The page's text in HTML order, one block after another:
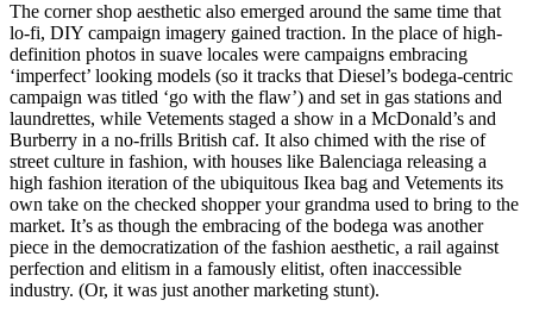
The corner shop aesthetic also emerged around the same time that
lo-fi, DIY campaign imagery gained traction. In the place of high-
definition photos in suave locales were campaigns embracing
‘imperfect’ looking models (so it tracks that Diesel’s bodega-centric
campaign was titled ‘go with the flaw’) and set in gas stations and
laundrettes, while Vetements staged a show in a McDonald’s and
Burberry in a no-frills British caf. It also chimed with the rise of
street culture in fashion, with houses like Balenciaga releasing a
high fashion iteration of the ubiquitous Ikea bag and Vetements its
own take on the checked shopper your grandma used to bring to the
market. It’s as though the embracing of the bodega was another
piece in the democratization of the fashion aesthetic, a rail against
perfection and elitism in a famously elitist, often inaccessible
industry. (Or, it was just another marketing stunt).